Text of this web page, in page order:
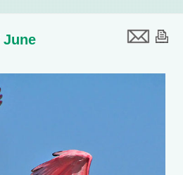
June